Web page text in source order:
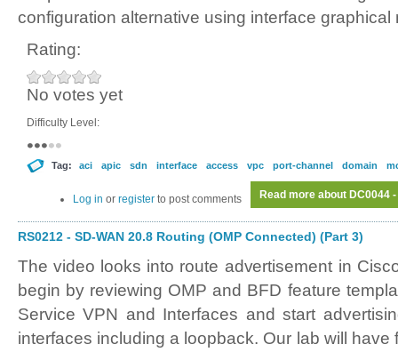
configuration alternative using interface graphical
Rating:
No votes yet
Difficulty Level:
Tag: aci apic sdn interface access vpc port-channel domain
Read more about DC0044
Log in or register to post comments
RS0212 - SD-WAN 20.8 Routing (OMP Connected) (Part 3)
The video looks into route advertisement in
begin by reviewing OMP and BFD feature
Service VPN and Interfaces and start
interfaces including a loopback. Our lab will have